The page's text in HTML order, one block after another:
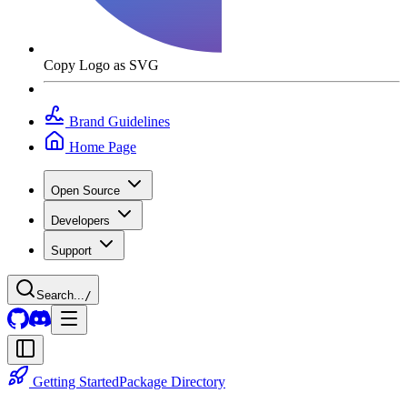
Copy Logo as SVG
Brand Guidelines
Home Page
Open Source
Developers
Support
Search... /
Getting StartedPackage Directory